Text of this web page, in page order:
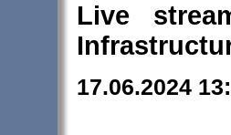
Live
17.06.2024